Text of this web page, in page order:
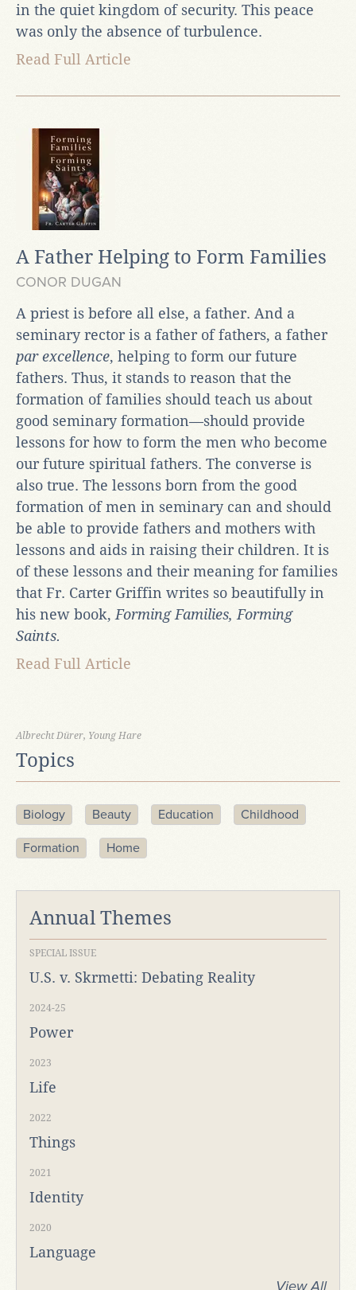
in the quiet kingdom of security. This peace
was only the absence of turbulence.
Read Full Article
A Father Helping to Form Families
CONOR DUGAN
A priest is before all else, a father. And a
seminary rector is a father of fathers, a father
par excellence, helping to form our future
fathers. Thus, it stands to reason that the
formation of families should teach us about
good seminary formation—should provide
lessons for how to form the men who become
our future spiritual fathers. The converse is
also true. The lessons born from the good
formation of men in seminary can and should
be able to provide fathers and mothers with
lessons and aids in raising their children. It is
of these lessons and their meaning for families
that Fr. Carter Griffin writes so beautifully in
his new book, Forming Families, Forming
Saints.
Read Full Article
Albrecht Dürer, Young Hare
Topics
Biology Beauty Education Childhood
Formation Home
Annual Themes
SPECIAL ISSUE
U.S. v. Skrmetti: Debating Reality
2024-25
Power
2023
Life
2022
Things
2021
Identity
2020
Language
View All